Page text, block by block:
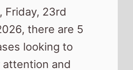
weekend this list
a number of the top
on streaming